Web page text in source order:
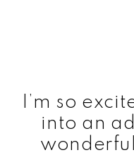
I’m so
into an